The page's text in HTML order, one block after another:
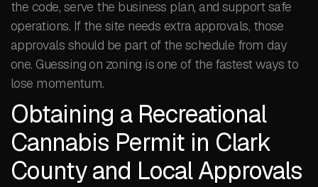
the code, serve the business plan, and support safe
operations. If the site needs extra approvals, those
approvals should be part of the schedule from day
one. Guessing on zoning is one of the fastest ways to
lose momentum.
Obtaining a Recreational
Cannabis Permit in Clark
County and Local Approvals